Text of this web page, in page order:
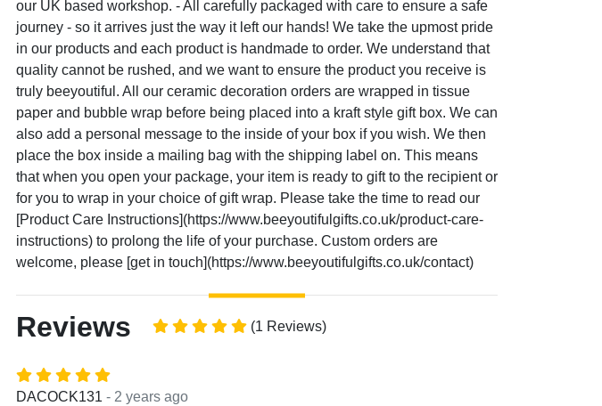
our UK based workshop. - All carefully packaged with care to ensure a safe
journey - so it arrives just the way it left our hands! We take the upmost pride
in our products and each product is handmade to order. We understand that
quality cannot be rushed, and we want to ensure the product you receive is
truly beeyoutiful. All our ceramic decoration orders are wrapped in tissue
paper and bubble wrap before being placed into a kraft style gift box. We can
also add a personal message to the inside of your box if you wish. We then
place the box inside a mailing bag with the shipping label on. This means
that when you open your package, your item is ready to gift to the recipient or
for you to wrap in your choice of gift wrap. Please take the time to read our
[Product Care Instructions](https://www.beeyoutifulgifts.co.uk/product-care-
instructions) to prolong the life of your purchase. Custom orders are
welcome, please [get in touch](https://www.beeyoutifulgifts.co.uk/contact)
Reviews (1 Reviews)
DACOCK131 - 2 years ago